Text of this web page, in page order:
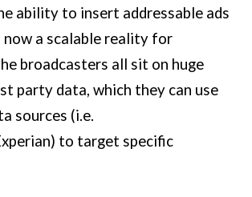
ability to insert addressable ads
a scalable reality for
broadcasters all sit on huge
party data, which they can use
sources (i.e.
to target specific